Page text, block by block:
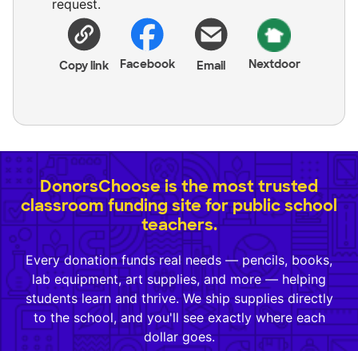
request.
Copy link Facebook Email Nextdoor
DonorsChoose is the most trusted
classroom funding site for public school
teachers.
Every donation funds real needs — pencils, books,
lab equipment, art supplies, and more — helping
students learn and thrive. We ship supplies directly
to the school, and you'll see exactly where each
dollar goes.